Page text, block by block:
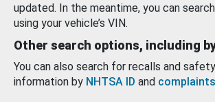
updated. In the meantime, you can
using your vehicle’s VIN.
Other search options, including
You can also search for recalls and
information by NHTSA ID and